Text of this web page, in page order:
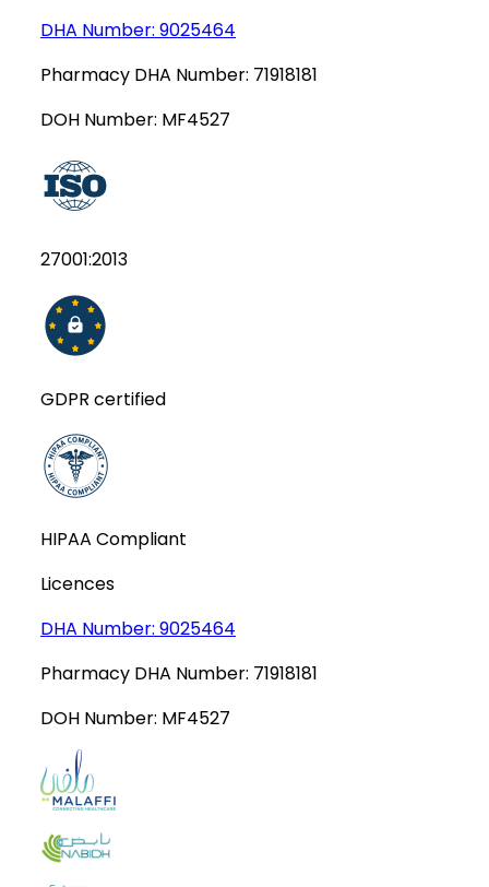
DHA Number: 9025464
Pharmacy DHA Number: 71918181
DOH Number: MF4527
27001:2013
GDPR certified
HIPAA Compliant
Licences
DHA Number: 9025464
Pharmacy DHA Number: 71918181
DOH Number: MF4527